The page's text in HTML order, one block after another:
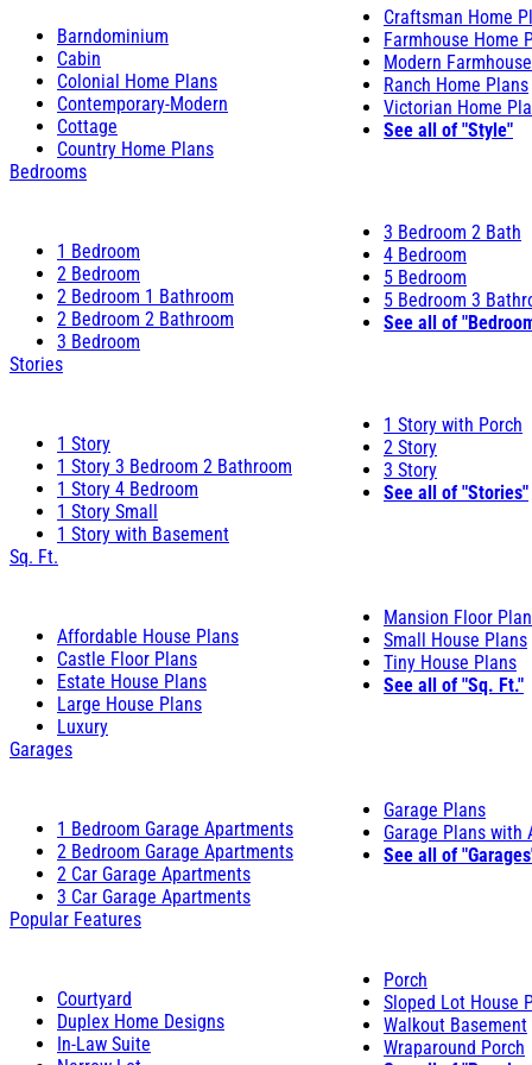
Barndominium
Cabin
Colonial Home Plans
Contemporary-Modern
Cottage
Country Home Plans
Craftsman Home
Farmhouse Home
Modern
Ranch Home Plans
Victorian Home
See all of "Style"
Bedrooms
1 Bedroom
2 Bedroom
2 Bedroom 1 Bathroom
2 Bedroom 2 Bathroom
3 Bedroom
3 Bedroom 2 Bath
4 Bedroom
5 Bedroom
5 Bedroom 3
See all of
Stories
1 Story
1 Story 3 Bedroom 2 Bathroom
1 Story 4 Bedroom
1 Story Small
1 Story with Basement
1 Story with Porch
2 Story
3 Story
See all of "Stories"
Sq. Ft.
Affordable House Plans
Castle Floor Plans
Estate House Plans
Large House Plans
Luxury
Mansion Floor
Small House Plans
Tiny House Plans
See all of "Sq. Ft."
Garages
1 Bedroom Garage Apartments
2 Bedroom Garage Apartments
2 Car Garage Apartments
3 Car Garage Apartments
Garage Plans
Garage Plans with
See all of
Popular Features
Courtyard
Duplex Home Designs
In-Law Suite
Porch
Sloped Lot House
Walkout Basement
Wraparound Porch